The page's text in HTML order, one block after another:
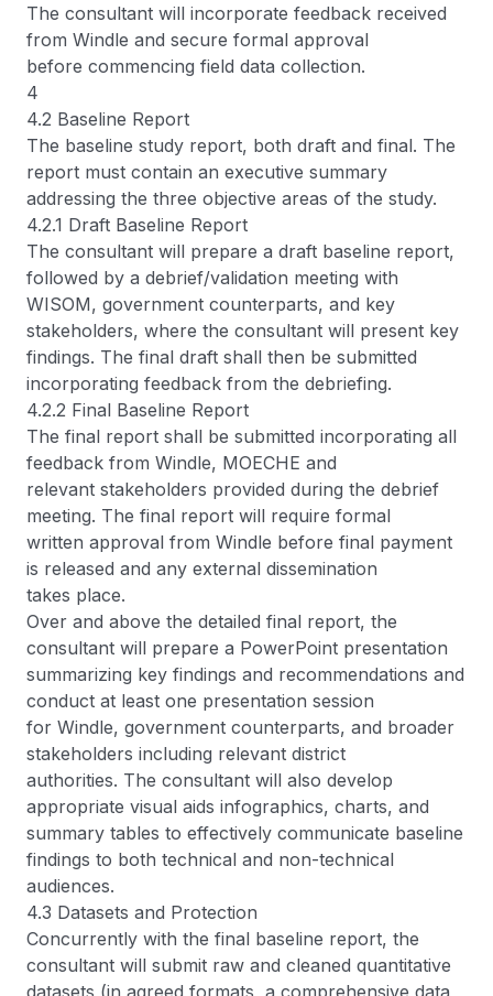
The consultant will incorporate feedback received
from Windle and secure formal approval
before commencing field data collection.
4
4.2 Baseline Report
The baseline study report, both draft and final. The
report must contain an executive summary
addressing the three objective areas of the study.
4.2.1 Draft Baseline Report
The consultant will prepare a draft baseline report,
followed by a debrief/validation meeting with
WISOM, government counterparts, and key
stakeholders, where the consultant will present key
findings. The final draft shall then be submitted
incorporating feedback from the debriefing.
4.2.2 Final Baseline Report
The final report shall be submitted incorporating all
feedback from Windle, MOECHE and
relevant stakeholders provided during the debrief
meeting. The final report will require formal
written approval from Windle before final payment
is released and any external dissemination
takes place.
Over and above the detailed final report, the
consultant will prepare a PowerPoint presentation
summarizing key findings and recommendations and
conduct at least one presentation session
for Windle, government counterparts, and broader
stakeholders including relevant district
authorities. The consultant will also develop
appropriate visual aids infographics, charts, and
summary tables to effectively communicate baseline
findings to both technical and non-technical
audiences.
4.3 Datasets and Protection
Concurrently with the final baseline report, the
consultant will submit raw and cleaned quantitative